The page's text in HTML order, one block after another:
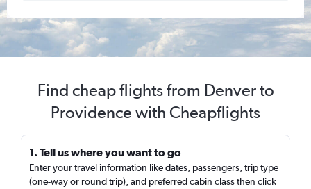
Find cheap flights from Denver to
Providence with Cheapflights
1. Tell us where you want to go
Enter your travel information like dates, passengers, trip type
(one-way or round trip), and preferred cabin class then click